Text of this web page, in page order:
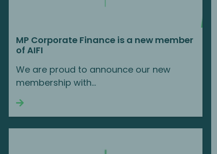
MP Corporate Finance is a new member
of AIFI
We are proud to announce our new
membership with...